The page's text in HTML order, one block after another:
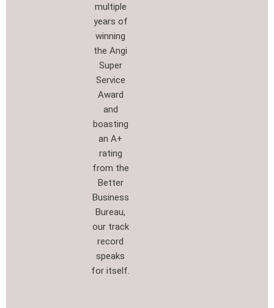
multiple
years of
winning
the Angi
Super
Service
Award
and
boasting
an A+
rating
from the
Better
Business
Bureau,
our track
record
speaks
for itself.​